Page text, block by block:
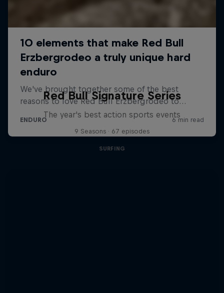
Red Bull Signature Series
The year's best action sports events
9 Seasons · 67 episodes
SURFING